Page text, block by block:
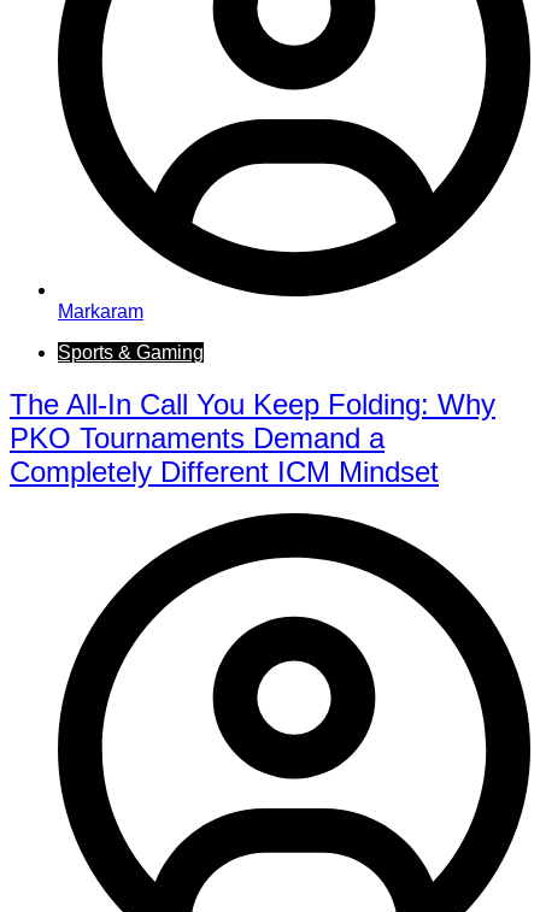
Markaram
Sports & Gaming
The All-In Call You Keep Folding: Why
PKO Tournaments Demand a
Completely Different ICM Mindset